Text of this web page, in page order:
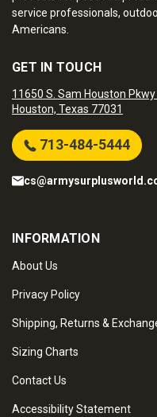
service professionals,
Americans.
GET IN TOUCH
11650 S. Sam Houston Pkwy
Houston, Texas 77031
713-484-5444
INFORMATION
About Us
Privacy Policy
Shipping, Returns &
Sizing Charts
Contact Us
Accessibility Statement